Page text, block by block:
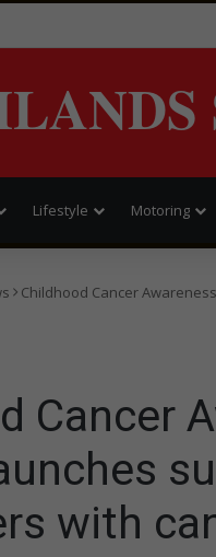
Lifestyle Motoring
Childhood Cancer
Cancer
with